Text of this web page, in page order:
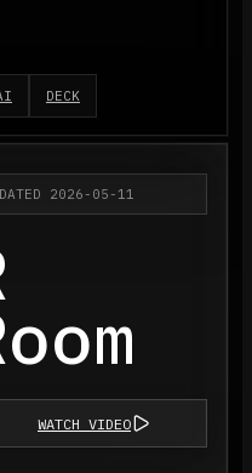
DECK
2026-05-11
WATCH VIDEO